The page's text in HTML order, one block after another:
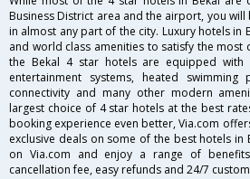
Business District area and the airport, you
in almost any part of the city. Luxury hotels in
and world class amenities to satisfy the most
the Bekal 4 star hotels are equipped with
entertainment systems, heated
connectivity and many other modern
largest choice of 4 star hotels at the best
booking experience even better, Via.com
exclusive deals on some of the best hotels in
on Via.com and enjoy a range of
cancellation fee, easy refunds and 24/7